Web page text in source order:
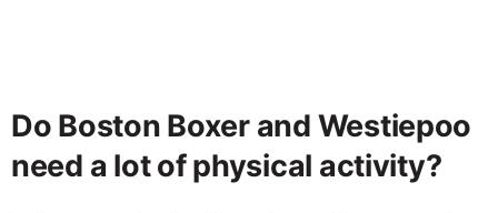
Do Boston Boxer and Westiepoo
need a lot of physical activity?